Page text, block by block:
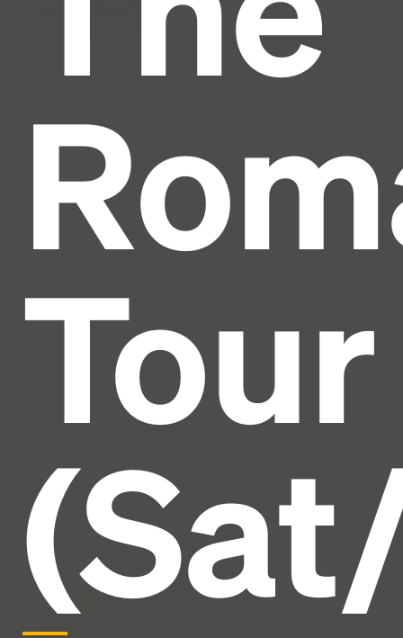
Tour
Headline
and typesetting industry.
industry's standard
dummy text ever since the
1500s, when an unknown printer took a galley of
type and scrambled it to make a type specimen
book. It has survived not only five centuries, but also
the leap into electronic typesetting, remaining
essentially unchanged.